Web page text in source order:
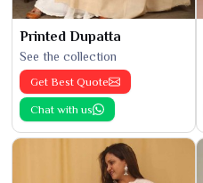
Printed Dupatta
See the collection
Get Best Quote
Chat with us